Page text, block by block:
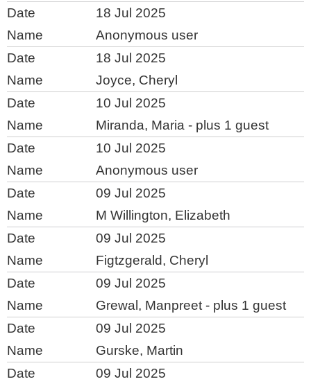
18 Jul 2025
Anonymous user
18 Jul 2025
Joyce, Cheryl
10 Jul 2025
Miranda, Maria - plus 1 guest
10 Jul 2025
Anonymous user
09 Jul 2025
M Willington, Elizabeth
09 Jul 2025
Figtzgerald, Cheryl
09 Jul 2025
Grewal, Manpreet - plus 1 guest
09 Jul 2025
Gurske, Martin
09 Jul 2025